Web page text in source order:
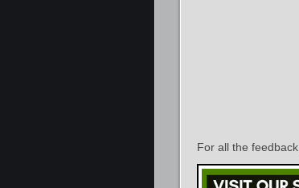
For all the feedback,